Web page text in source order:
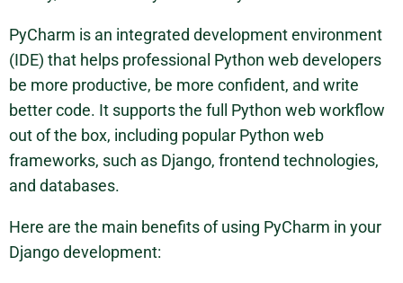
PyCharm is an integrated development environment
(IDE) that helps professional Python web developers
be more productive, be more confident, and write
better code. It supports the full Python web workflow
out of the box, including popular Python web
frameworks, such as Django, frontend technologies,
and databases.
Here are the main benefits of using PyCharm in your
Django development: